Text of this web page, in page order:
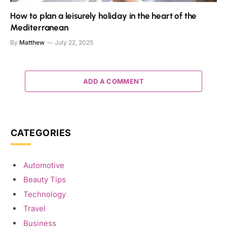
How to plan a leisurely holiday in the heart of the
Mediterranean
By Matthew July 22, 2025
ADD A COMMENT
CATEGORIES
Automotive
Beauty Tips
Technology
Travel
Business